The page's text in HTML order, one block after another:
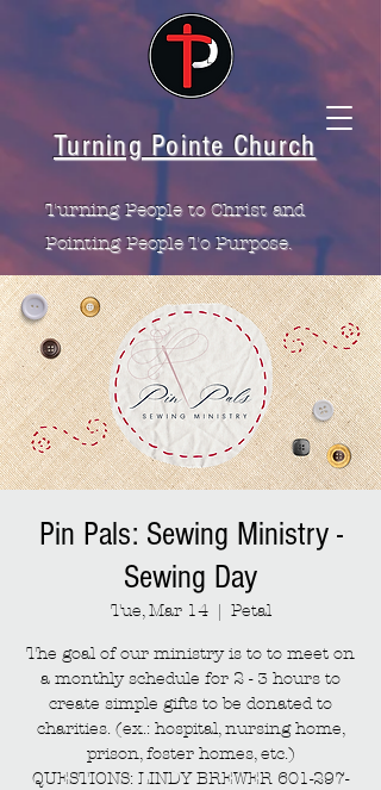
Turning Pointe Church
Turning People to Christ and
Pointing People To Purpose.
Pin Pals: Sewing Ministry -
Sewing Day
Tue, Mar 14
  |
Petal
The goal of our ministry is to to meet on
a monthly schedule for 2 - 3 hours to
create simple gifts to be donated to
charities. (ex.: hospital, nursing home,
prison, foster homes, etc.)
QUESTIONS: LINDY BREWER 601-297-